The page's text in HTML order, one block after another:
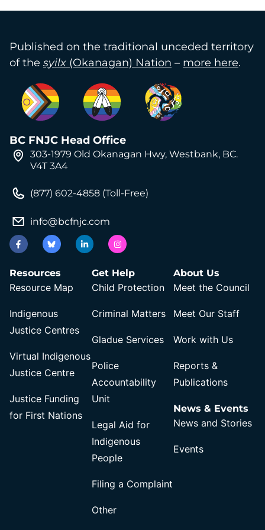
Published on the traditional unceded territory
of the syilx (Okanagan) Nation – more here.
BC FNJC Head Office
303-1979 Old Okanagan Hwy, Westbank, BC.
V4T 3A4
(877) 602-4858 (Toll-Free)
info@bcfnjc.com
Resources
Resource Map
Indigenous
Justice Centres
Virtual Indigenous
Justice Centre
Justice Funding
for First Nations
Get Help
Child Protection
Criminal Matters
Gladue Services
Police
Accountability
Unit
Legal Aid for
Indigenous
People
Filing a Complaint
Other
About Us
Meet the Council
Meet Our Staff
Work with Us
Reports &
Publications
News & Events
News and Stories
Events